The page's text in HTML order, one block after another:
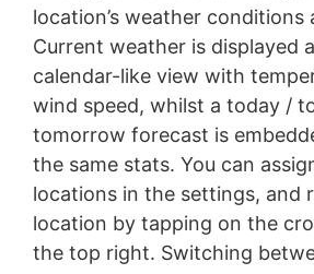
location’s weather conditions
Current weather is displayed
calendar-like view with
wind speed, whilst a today /
tomorrow forecast is
the same stats. You can
locations in the settings, and
location by tapping on the
the top right. Switching